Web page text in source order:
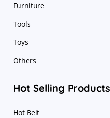
Furniture
Tools
Toys
Others
Hot Selling Products
Hot Belt